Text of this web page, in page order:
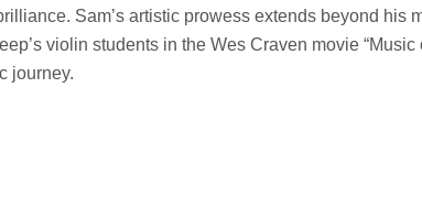
Sam’s artistic prowess extends beyond his
violin students in the Wes Craven movie
journey.